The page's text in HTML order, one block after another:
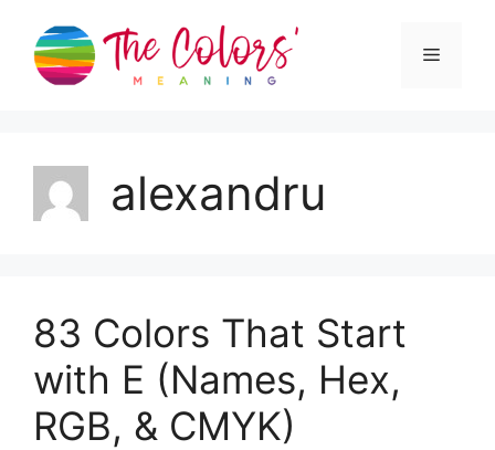
content
Menu
alexandru
83 Colors That Start
with E (Names, Hex,
RGB, & CMYK)